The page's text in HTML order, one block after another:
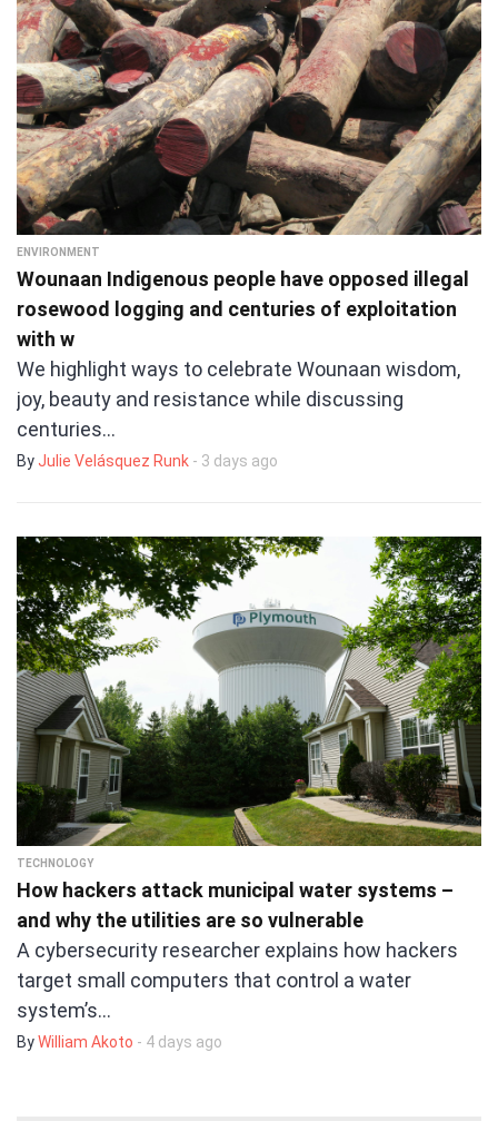
ENVIRONMENT
Wounaan Indigenous people have opposed illegal
rosewood logging and centuries of exploitation
with w
We highlight ways to celebrate Wounaan wisdom,
joy, beauty and resistance while discussing
centuries…
By Julie Velásquez Runk - 3 days ago
TECHNOLOGY
How hackers attack municipal water systems –
and why the utilities are so vulnerable
A cybersecurity researcher explains how hackers
target small computers that control a water
system’s…
ByWilliam Akoto - 4 days ago